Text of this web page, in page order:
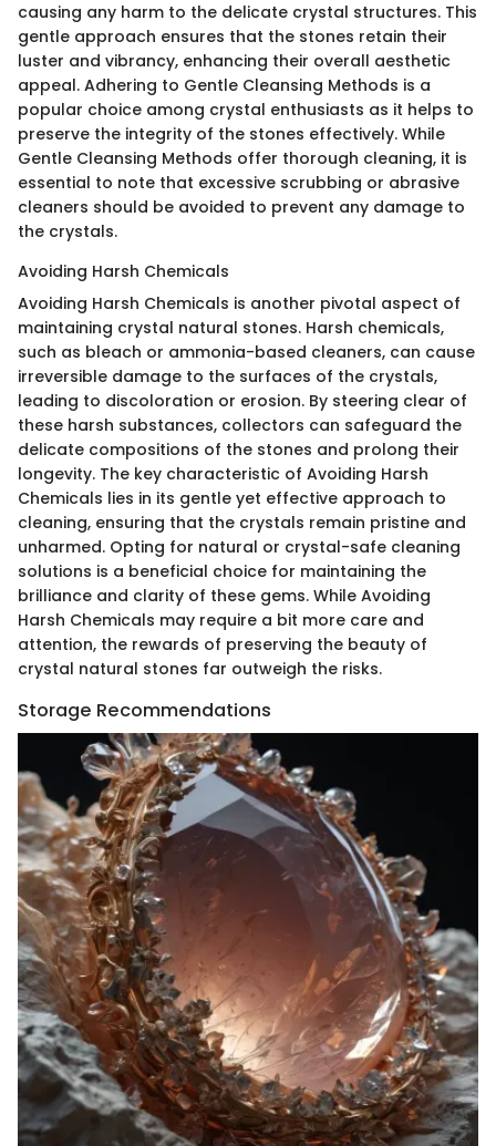
causing any harm to the delicate crystal structures. This
gentle approach ensures that the stones retain their
luster and vibrancy, enhancing their overall aesthetic
appeal. Adhering to Gentle Cleansing Methods is a
popular choice among crystal enthusiasts as it helps to
preserve the integrity of the stones effectively. While
Gentle Cleansing Methods offer thorough cleaning, it is
essential to note that excessive scrubbing or abrasive
cleaners should be avoided to prevent any damage to
the crystals.
Avoiding Harsh Chemicals
Avoiding Harsh Chemicals is another pivotal aspect of
maintaining crystal natural stones. Harsh chemicals,
such as bleach or ammonia-based cleaners, can cause
irreversible damage to the surfaces of the crystals,
leading to discoloration or erosion. By steering clear of
these harsh substances, collectors can safeguard the
delicate compositions of the stones and prolong their
longevity. The key characteristic of Avoiding Harsh
Chemicals lies in its gentle yet effective approach to
cleaning, ensuring that the crystals remain pristine and
unharmed. Opting for natural or crystal-safe cleaning
solutions is a beneficial choice for maintaining the
brilliance and clarity of these gems. While Avoiding
Harsh Chemicals may require a bit more care and
attention, the rewards of preserving the beauty of
crystal natural stones far outweigh the risks.
Storage Recommendations